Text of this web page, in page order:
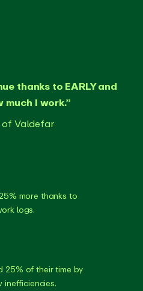
thanks to EARLY and
I work.”
of Valdefar
more thanks to
logs.
25% of their time by